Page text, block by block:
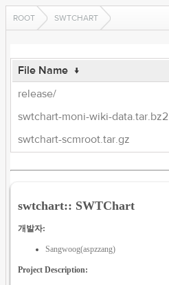
ROOT SWTCHART
File Name ↓
release/
swtchart-moni-wiki-data.tar.bz2
swtchart-scmroot.tar.gz
swtchart:: SWTChart
개발자:
Sangwoog(aspzzang)
Project Description: